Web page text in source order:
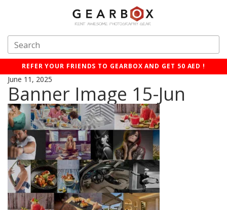
REFER YOUR FRIENDS TO GEARBOX AND GET 50 AED !
June 11, 2025
Banner Image 15-Jun